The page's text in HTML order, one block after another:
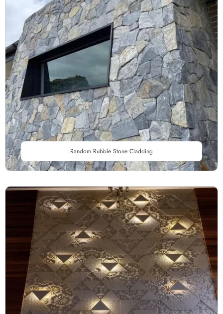
Random Rubble Stone Cladding